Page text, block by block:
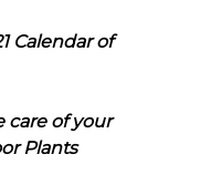
Calendar of
care of your
Plants